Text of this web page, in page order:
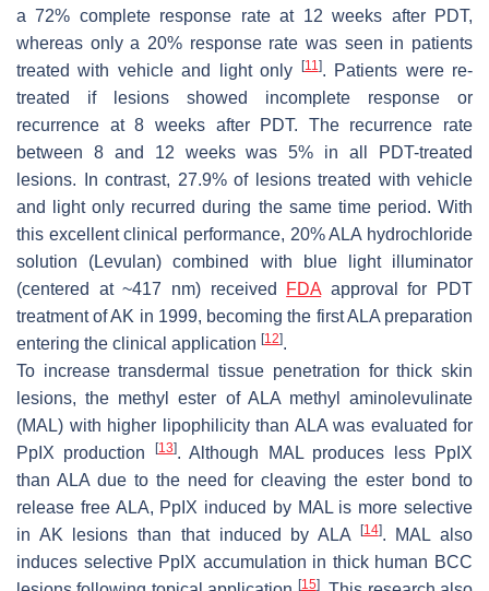
a 72% complete response rate at 12 weeks after PDT,
whereas only a 20% response rate was seen in patients
treated with vehicle and light only
[11]. Patients were re-
treated if lesions showed incomplete response or
recurrence at 8 weeks after PDT. The recurrence rate
between 8 and 12 weeks was 5% in all PDT-treated
lesions. In contrast, 27.9% of lesions treated with vehicle
and light only recurred during the same time period. With
this excellent clinical performance, 20% ALA hydrochloride
solution (Levulan) combined with blue light illuminator
(centered at ~417 nm) received
FDAapproval for PDT
treatment of AK in 1999, becoming the first ALA preparation
entering the clinical application [12].
To increase transdermal tissue penetration for thick skin
lesions, the methyl ester of ALA methyl aminolevulinate
(MAL) with higher lipophilicity than ALA was evaluated for
PpIX production
[13]. Although MAL produces less PpIX
than ALA due to the need for cleaving the ester bond to
release free ALA, PpIX induced by MAL is more selective
in AK lesions than that induced by ALA
[14]. MAL also
induces selective PpIX accumulation in thick human BCC
[15]